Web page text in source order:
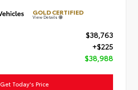
GOLD CERTIFIED
View Details
$38,763
+$225
$38,988
Get Today's Price